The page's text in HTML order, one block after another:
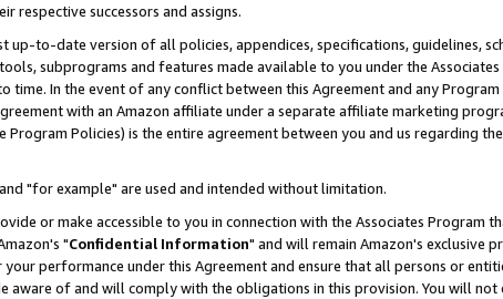
respective successors and assigns.
to-date version of all policies, appendices, specifications, guidelines,
subprograms and features made available to you under the Associates
In the event of any conflict between this Agreement and any
with an Amazon affiliate under a separate affiliate marketing
Policies) is the entire agreement between you and us regarding
"for example" are used and intended without limitation.
or make accessible to you in connection with the Associates Program
"Confidential Information" and will remain Amazon's exclusive
performance under this Agreement and ensure that all persons or
of and will comply with the obligations in this provision. You will not